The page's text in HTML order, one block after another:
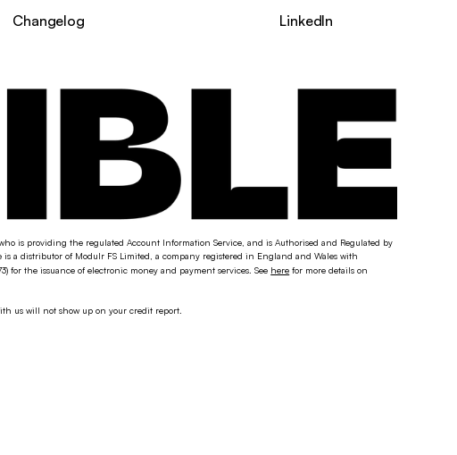
Changelog
LinkedIn
is providing the regulated Account Information Service, and is Authorised and Regulated by
a distributor of Modulr FS Limited, a company registered in England and Wales with
the issuance of electronic money and payment services. See here for more details on
us will not show up on your credit report.